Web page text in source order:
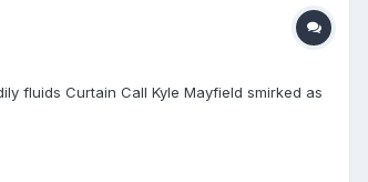
fluids Curtain Call Kyle Mayfield smirked as